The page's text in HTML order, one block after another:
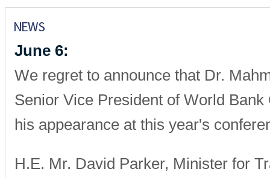
June 6:
We regret to announce that Dr.
Senior Vice President of World
his appearance at this year's
H.E. Mr. David Parker, Minister for